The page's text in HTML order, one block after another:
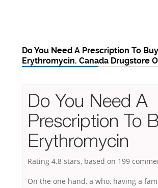
Do You Need A Prescription To Buy
Erythromycin. Canada Drugstore
Do You Need A
Prescription To
Erythromycin
Rating 4.8 stars, based on 199
On the one hand, a who, having a